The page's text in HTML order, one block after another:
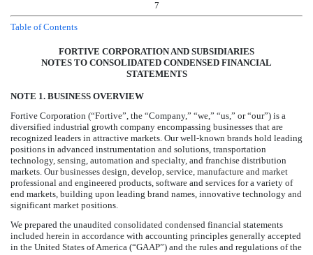
7
Table of Contents
FORTIVE CORPORATION AND SUBSIDIARIES
NOTES TO CONSOLIDATED CONDENSED FINANCIAL
STATEMENTS
NOTE 1. BUSINESS OVERVIEW
Fortive Corporation (“Fortive”, the “Company,” “we,” “us,” or “our”) is a
diversified industrial growth company encompassing businesses that are
recognized leaders in attractive markets. Our well-known brands hold leading
positions in advanced instrumentation and solutions, transportation
technology, sensing, automation and specialty, and franchise distribution
markets. Our businesses design, develop, service, manufacture and market
professional and engineered products, software and services for a variety of
end markets, building upon leading brand names, innovative technology and
significant market positions.
We prepared the unaudited consolidated condensed financial statements
included herein in accordance with accounting principles generally accepted
in the United States of America (“GAAP”) and the rules and regulations of the